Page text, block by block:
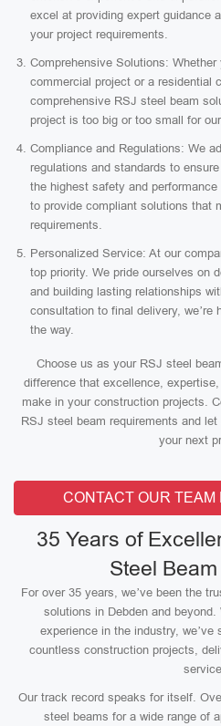
excel at providing expert guidance
your project requirements.
Comprehensive Solutions: Whether
commercial project or a residential
comprehensive RSJ steel beam
project is too big or too small for
Compliance and Regulations: We
regulations and standards to
the highest safety and
to provide compliant solutions that
requirements.
Personalized Service: At our
top priority. We pride ourselves on
and building lasting relationships
consultation to final delivery,
the way.
Choose us as your RSJ steel
difference that excellence,
make in your construction projects.
RSJ steel beam requirements and
your next
CONTACT OUR TEAM
35 Years of
Steel
For over 35 years, we’ve been the
solutions in Debden and
experience in the industry,
countless construction projects,
Our track record speaks for itself.
steel beams for a wide range of